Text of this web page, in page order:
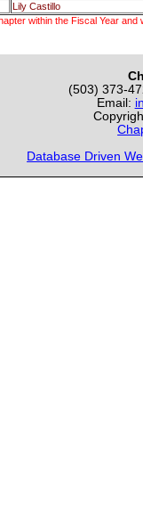
Lily Castillo
within the Fiscal Year and
(503) 373-
Email:
Database Driven